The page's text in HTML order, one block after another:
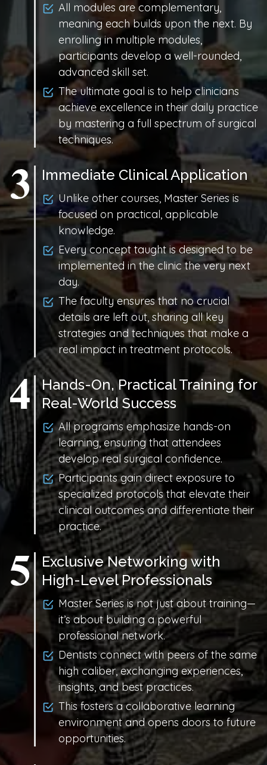
All modules are complementary,
meaning each builds upon the next. By
enrolling in multiple modules,
participants develop a well-rounded,
advanced skill set.
The ultimate goal is to help clinicians
achieve excellence in their daily practice
by mastering a full spectrum of surgical
techniques.
Immediate Clinical Application
Unlike other courses, Master Series is
focused on practical, applicable
knowledge.
Every concept taught is designed to be
implemented in the clinic the very next
day.
The faculty ensures that no crucial
details are left out, sharing all key
strategies and techniques that make a
real impact in treatment protocols.
Hands-On, Practical Training for
Real-World Success
All programs emphasize hands-on
learning, ensuring that attendees
develop real surgical confidence.
Participants gain direct exposure to
specialized protocols that elevate their
clinical outcomes and differentiate their
practice.
Exclusive Networking with
High-Level Professionals
Master Series is not just about training—
it’s about building a powerful
professional network.
Dentists connect with peers of the same
high caliber, exchanging experiences,
insights, and best practices.
This fosters a collaborative learning
environment and opens doors to future
opportunities.